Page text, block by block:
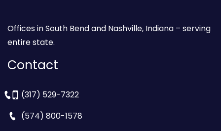
Offices in South Bend and Nashville, Indiana – serving
entire state.
Contact
(317) 529-7322
(574) 800-1578